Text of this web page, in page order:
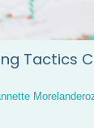
Tactics